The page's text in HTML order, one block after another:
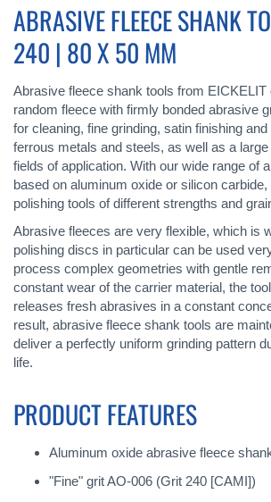
ABRASIVE FLEECE SHANK
240 | 80 X 50 MM
Abrasive fleece shank tools from EICKELIT
random fleece with firmly bonded abrasive
for cleaning, fine grinding, satin finishing
ferrous metals and steels, as well as a
fields of application. With our wide range of
based on aluminum oxide or silicon
polishing tools of different strengths and
Abrasive fleeces are very flexible, which is
polishing discs in particular can be used
process complex geometries with gentle
constant wear of the carrier material, the
releases fresh abrasives in a constant
result, abrasive fleece shank tools are
deliver a perfectly uniform grinding pattern
life.
PRODUCT FEATURES
Aluminum oxide abrasive fleece
"Fine" grit AO-006 (Grit 240 [CAMI])